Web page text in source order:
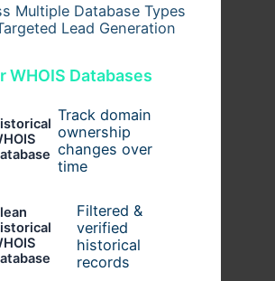
Multiple Database Types
Lead Generation
WHOIS Databases
Track domain
ownership
changes over
time
Filtered &
verified
historical
records